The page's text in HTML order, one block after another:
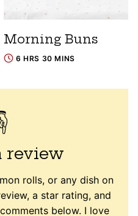
Morning Buns
6 HRS 30 MINS
review
rolls, or any dish on
a star rating, and
below. I love